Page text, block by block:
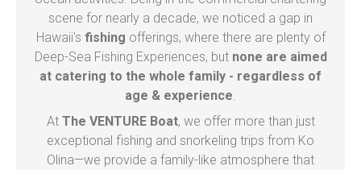
scene for nearly a decade, we noticed a gap in
Hawaii's fishing offerings, where there are plenty of
Deep-Sea Fishing Experiences, but none are aimed
at catering to the whole family - regardless of
age & experience.
At The VENTURE Boat, we offer more than just
exceptional fishing and snorkeling trips from Ko
Olina—we provide a family-like atmosphere that